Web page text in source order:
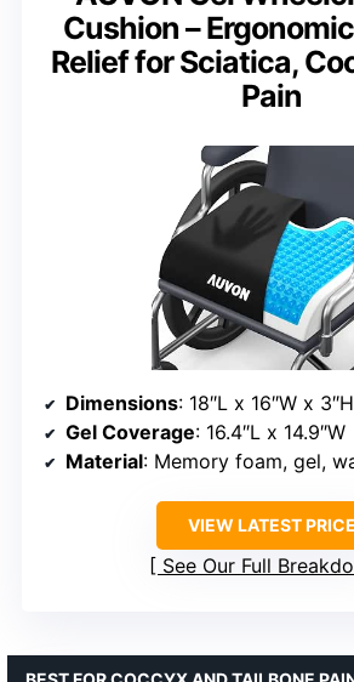
Cushion –
Relief for Sciatica,
Pain
Dimensions: 18″L x 16″W x 3″H
Gel Coverage: 16.4″L x 14.9″W
Material: Memory foam, gel,
VIEW LATEST PRICE
See Our Full